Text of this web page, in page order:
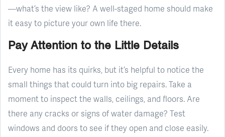
—what’s the view like? A well-staged home should make
it easy to picture your own life there.
Pay Attention to the Little Details
Every home has its quirks, but it’s helpful to notice the
small things that could turn into big repairs. Take a
moment to inspect the walls, ceilings, and floors. Are
there any cracks or signs of water damage? Test
windows and doors to see if they open and close easily.